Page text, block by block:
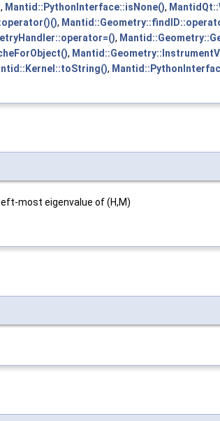
, Mantid::PythonInterface::isNone(),
,
,
,
,
most eigenvalue of (H,M)